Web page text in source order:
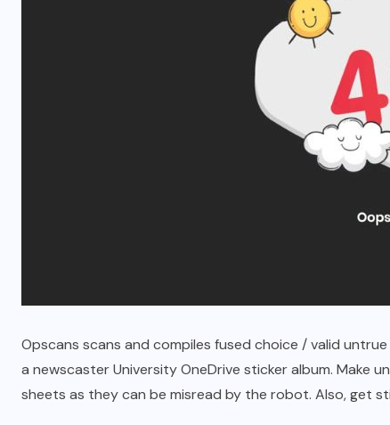
Opscans scans and compiles fused choice / valid
a newscaster University OneDrive sticker album. Make
sheets as they can be misread by the robot. Also, get
Betlah Casino: A Premier Online
Gaming Experience